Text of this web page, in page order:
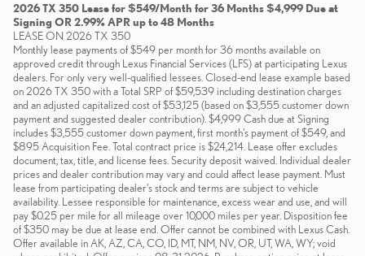
2026 TX 350 Lease for $549/Month for 36 Months $4,999 Due at
Signing OR 2.99% APR up to 48 Months
LEASE ON 2026 TX 350
Monthly lease payments of $549 per month for 36 months available on
approved credit through Lexus Financial Services (LFS) at participating Lexus
dealers. For only very well-qualified lessees. Closed-end lease example based
on 2026 TX 350 with a Total SRP of $59,539 including destination charges
and an adjusted capitalized cost of $53,125 (based on $3,555 customer down
payment and suggested dealer contribution). $4,999 Cash due at Signing
includes $3,555 customer down payment, first month's payment of $549, and
$895 Acquisition Fee. Total contract price is $24,214. Lease offer excludes
document, tax, title, and license fees. Security deposit waived. Individual dealer
prices and dealer contribution may vary and could affect lease payment. Must
lease from participating dealer's stock and terms are subject to vehicle
availability. Lessee responsible for maintenance, excess wear and use, and will
pay $0.25 per mile for all mileage over 10,000 miles per year. Disposition fee
of $350 may be due at lease end. Offer cannot be combined with Lexus Cash.
Offer available in AK, AZ, CA, CO, ID, MT, NM, NV, OR, UT, WA, WY; void